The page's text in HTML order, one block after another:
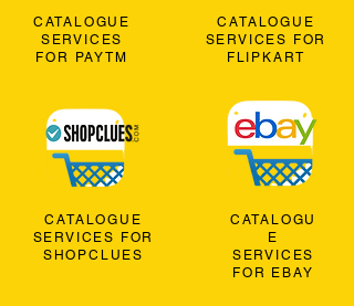
CATALOGUE
SERVICES
FOR PAYTM
CATALOGUE
SERVICES FOR
SHOPCLUES
CATALOGUE
SERVICES FOR
FLIPKART
CATALOGU
E
SERVICES
FOR EBAY